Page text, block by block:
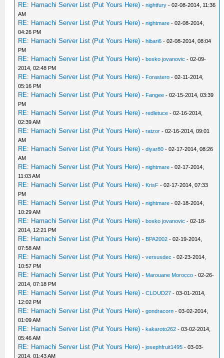
RE: Hamachi Server List (Put Yours Here) -nightfury - 02-08-2014, 11:36
AM
RE: Hamachi Server List (Put Yours Here) -nightmare - 02-08-2014,
04:26 PM
RE: Hamachi Server List (Put Yours Here) -hibari6 - 02-08-2014, 08:04
PM
RE: Hamachi Server List (Put Yours Here) -bosko jovanovic - 02-09-
2014, 02:48 PM
RE: Hamachi Server List (Put Yours Here) - Forastero - 02-11-2014,
05:16 PM
RE: Hamachi Server List (Put Yours Here) - Fangee - 02-15-2014, 03:39
PM
RE: Hamachi Server List (Put Yours Here) -redletuce - 02-16-2014,
02:39 AM
RE: Hamachi Server List (Put Yours Here) -ratzor - 02-16-2014, 09:01
AM
RE: Hamachi Server List (Put Yours Here) -diyar80 - 02-17-2014, 08:26
AM
RE: Hamachi Server List (Put Yours Here) -nightmare - 02-17-2014,
11:03 AM
RE: Hamachi Server List (Put Yours Here) - KrisF - 02-17-2014, 07:33
PM
RE: Hamachi Server List (Put Yours Here) -nightmare - 02-18-2014,
10:29 AM
RE: Hamachi Server List (Put Yours Here) -bosko jovanovic - 02-18-
2014, 12:21 PM
RE: Hamachi Server List (Put Yours Here) - BPA2002 - 02-19-2014,
07:58 AM
RE: Hamachi Server List (Put Yours Here) -versusdec - 02-23-2014,
10:57 PM
RE: Hamachi Server List (Put Yours Here) - Marouane Morocco - 02-26-
2014, 07:18 PM
RE: Hamachi Server List (Put Yours Here) -CLOUD27 - 03-01-2014,
12:02 PM
RE: Hamachi Server List (Put Yours Here) -gondracorn - 03-02-2014,
01:09 AM
RE: Hamachi Server List (Put Yours Here) -kakaroto262 - 03-02-2014,
05:46 AM
RE: Hamachi Server List (Put Yours Here) -josephfruit1495 - 03-03-
2014, 01:43 AM